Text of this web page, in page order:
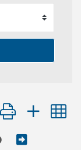
group with